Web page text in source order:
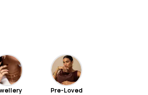
Pre-Loved